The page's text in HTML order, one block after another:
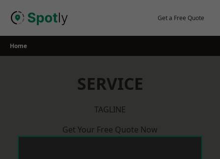
Get a Free Quote
Home
SERVICE
TAGLINE
Get Your Free Quote Now